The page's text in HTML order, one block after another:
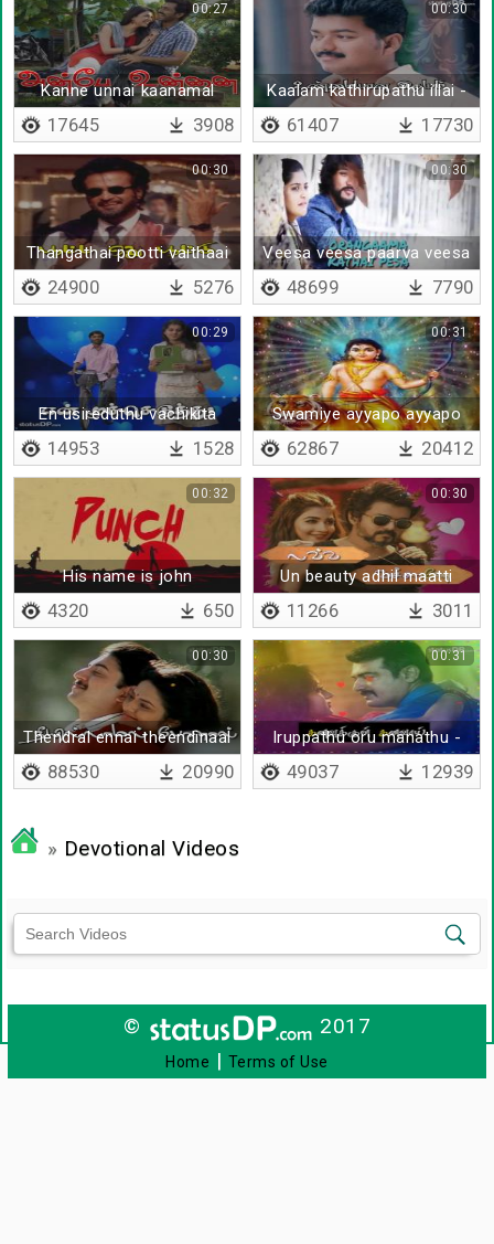
Kanne unnai kaanamal
00:27
17645 3908
Kaalam kathirupathu illai -
Lyrical
00:30
61407 17730
Thangathai pootti vaithaai
00:30
24900 5276
Veesa veesa paarva veesa
- Lyrical
00:30
48699 7790
En usireduthu vachikita
00:29
14953 1528
Swamiye ayyapo ayyapo
swamiye
00:31
62867 20412
His name is john
00:32
4320 650
Un beauty adhil maatti
00:30
11266 3011
Thendral ennai theendinaal
00:30
88530 20990
Iruppathu oru manathu -
Lyrical
00:31
49037 12939
» Devotional Videos
© 2017
Home | Terms of Use